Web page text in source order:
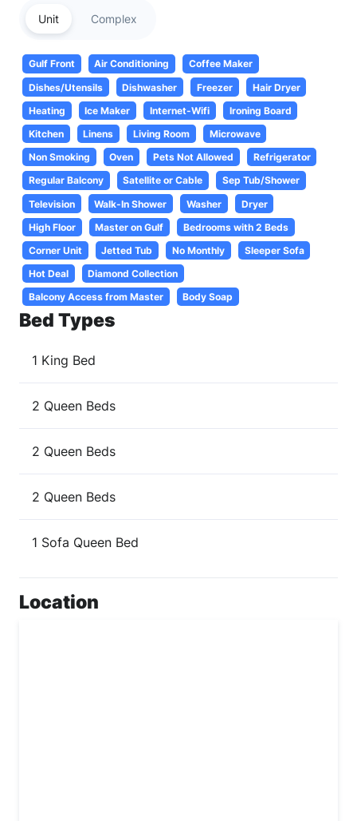
Unit Complex
Gulf Front Air Conditioning
Coffee Maker
Dishes/Utensils
Dishwasher Freezer
Hair Dryer
Heating
Ice Maker Internet-Wifi
Ironing Board
Kitchen
Linens Living Room
Microwave
Non Smoking
Oven Pets Not Allowed
Refrigerator
Regular Balcony
Satellite or Cable
Sep Tub/Shower
Television
Walk-In Shower Washer
Dryer
High Floor
Master on Gulf
Bedrooms with 2 Beds
Corner Unit
Jetted Tub No Monthly
Sleeper Sofa
Hot Deal
Diamond Collection
Balcony Access from Master
Body Soap
Bed Types
1 King Bed
2 Queen Beds
2 Queen Beds
2 Queen Beds
1 Sofa Queen Bed
Location